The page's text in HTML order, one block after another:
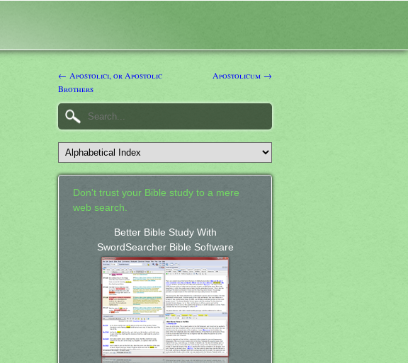
← Apostolici, or Apostolic
Brothers
Apostolicum →
Don't trust your Bible study to a mere
web search.
Better Bible Study With
SwordSearcher Bible Software